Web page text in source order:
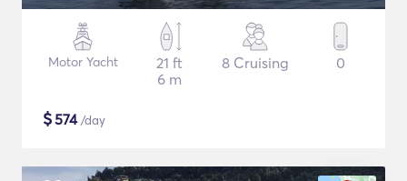
Motor Yacht
21 ft
6 m
8 Cruising 0
$574/day